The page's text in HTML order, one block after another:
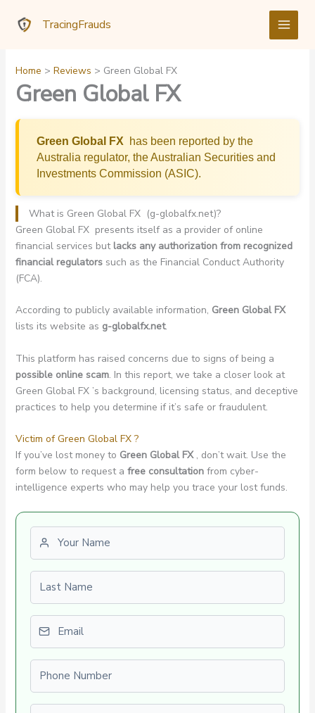
TracingFrauds
Home Reviews Green Global FX
Green Global FX
Green Global FX
has been reported by the
Australia regulator, the Australian Securities and
Investments Commission (ASIC).
What is Green Global FX (g-globalfx.net)?
Green Global FX presents itself as a provider of online
financial services but lacks any authorization from recognized
financial regulatorssuch as the Financial Conduct Authority
(FCA).
According to publicly available information, Green Global FX
lists its website as g-globalfx.net.
This platform has raised concerns due to signs of being a
possible online scam. In this report, we take a closer look at
Green Global FX ’s background, licensing status, and deceptive
practices to help you determine if it’s safe or fraudulent.
Victim of Green Global FX ?
If you’ve lost money to Green Global FX , don’t wait. Use the
form below to request a free consultationfrom cyber-
intelligence experts who may help you trace your lost funds.
First name
Last name
Email
Phone number